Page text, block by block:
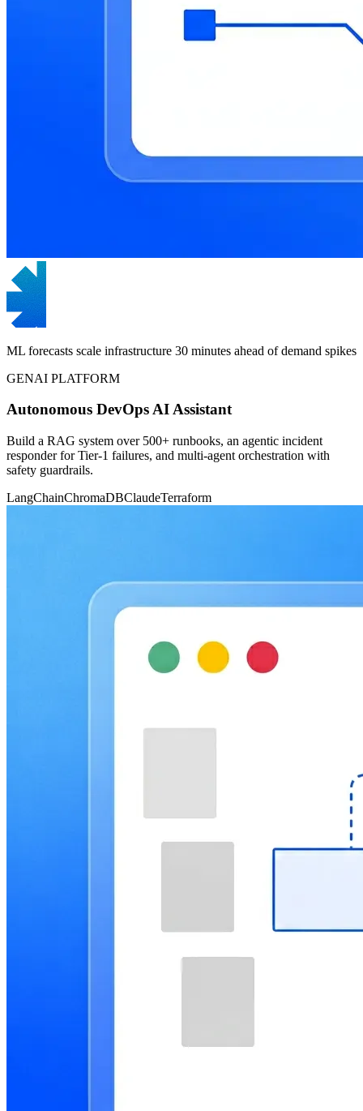
ML forecasts scale infrastructure 30 minutes ahead of demand spikes
GENAI PLATFORM
Autonomous DevOps AI Assistant
Build a RAG system over 500+ runbooks, an agentic incident
responder for Tier-1 failures, and multi-agent orchestration with
safety guardrails.
LangChainChromaDBClaudeTerraform